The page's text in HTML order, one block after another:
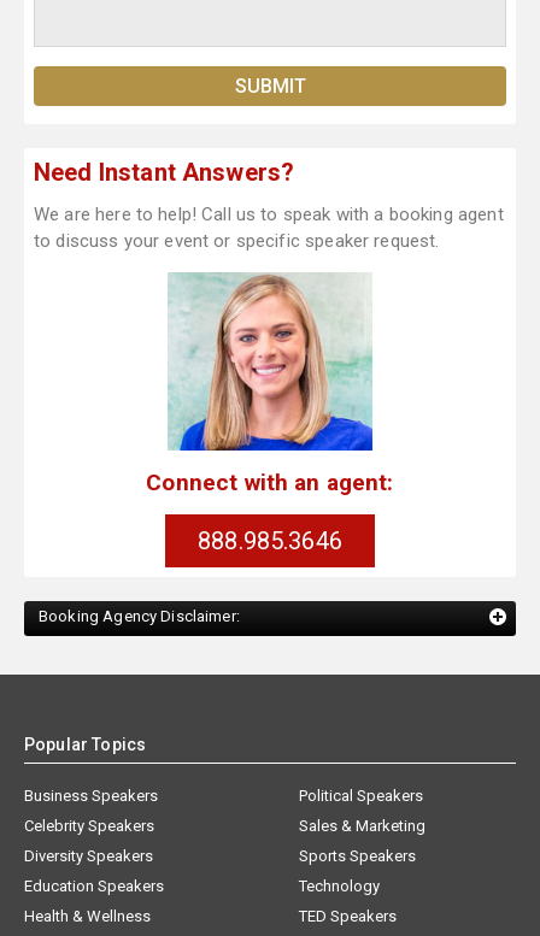
Need Instant Answers?
We are here to help! Call us to speak with a booking agent
to discuss your event or specific speaker request.
Connect with an agent:
888.985.3646
Booking Agency Disclaimer:
Popular Topics
Business Speakers
Celebrity Speakers
Diversity Speakers
Education Speakers
Health & Wellness
Political Speakers
Sales & Marketing
Sports Speakers
Technology
TED Speakers